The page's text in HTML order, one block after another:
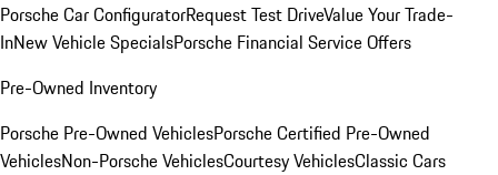
Porsche Car ConfiguratorRequest Test DriveValue Your Trade-
InNew Vehicle SpecialsPorsche Financial Service Offers
Pre-Owned Inventory
Porsche Pre-Owned VehiclesPorsche Certified Pre-Owned
VehiclesNon-Porsche VehiclesCourtesy VehiclesClassic Cars